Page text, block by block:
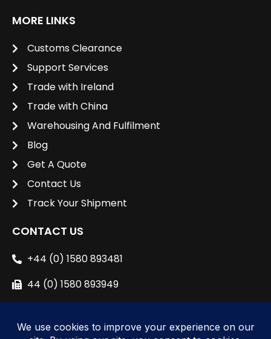
MORE LINKS
Customs Clearance
Support Services
Trade with Ireland
Trade with China
Warehousing And Fulfilment
Blog
Get A Quote
Contact Us
Track Your Shipment
CONTACT US
+44 (0) 1580 893481
44 (0) 1580 893949